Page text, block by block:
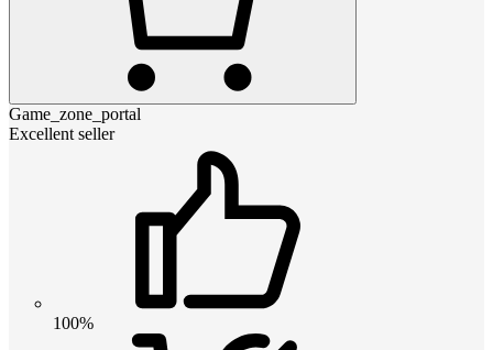
Game_zone_portal
Excellent seller
100%